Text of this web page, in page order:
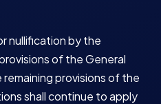
nullification by the
of the General
provisions of the
shall continue to apply